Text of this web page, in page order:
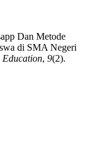
Dan Metode
di SMA Negeri
, 9(2).